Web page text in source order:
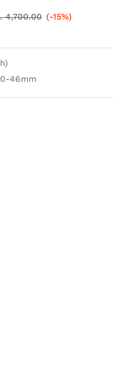
4,700.00 (-15%)
46mm